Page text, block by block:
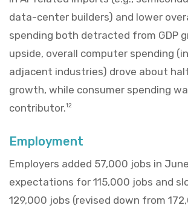
data-center builders) and lower
spending both detracted from GDP
upside, overall computer spending
adjacent industries) drove about
growth, while consumer spending
contributor.12
Employment
Employers added 57,000 jobs in
expectations for 115,000 jobs and
129,000 jobs (revised down from